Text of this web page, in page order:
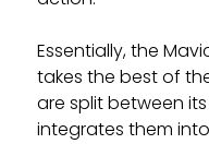
Essentially, the
takes the best of
are split between
integrates them